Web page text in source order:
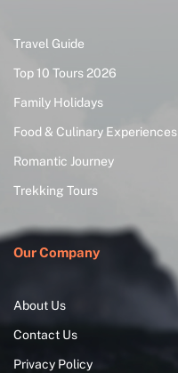
Travel Guide
Top 10 Tours 2026
Family Holidays
Food & Culinary Experiences
Romantic Journey
Trekking Tours
Our Company
About Us
Contact Us
Privacy Policy